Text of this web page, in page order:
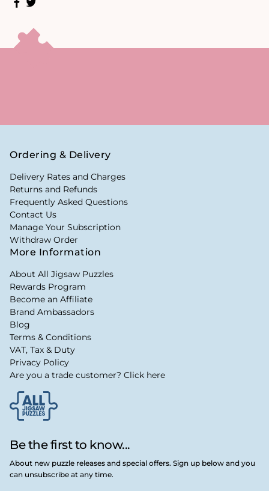
Be the first to know...
About new puzzle releases and special offers. Sign up below and you
can unsubscribe at any time.
Ordering & Delivery
Delivery Rates and Charges
Returns and Refunds
Frequently Asked Questions
Contact Us
Manage Your Subscription
Withdraw Order
More Information
About All Jigsaw Puzzles
Rewards Program
Become an Affiliate
Brand Ambassadors
Blog
Terms & Conditions
VAT, Tax & Duty
Privacy Policy
Are you a trade customer? Click here